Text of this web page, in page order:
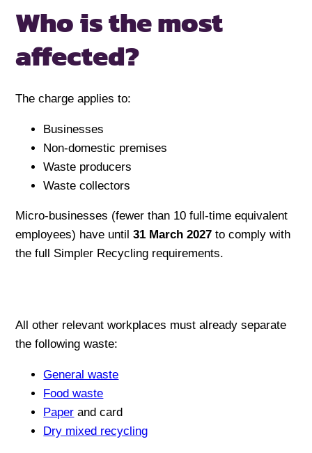
Who is the most
affected?
The charge applies to:
Businesses
Non-domestic premises
Waste producers
Waste collectors
Micro-businesses (fewer than 10 full-time equivalent
employees) have until31 March 2027 to comply with
the full Simpler Recycling requirements.
All other relevant workplaces must already separate
the following waste:
General waste
Food waste
Paper and card
Dry mixed recycling